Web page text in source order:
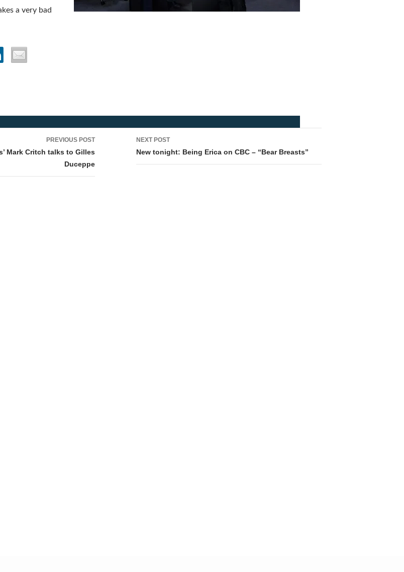
a very bad
PREVIOUS POST
Mark Critch talks to Gilles
Duceppe
NEXT POST
New tonight: Being Erica on CBC – “Bear Breasts”